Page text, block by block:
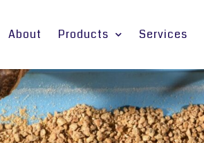
About Products Services